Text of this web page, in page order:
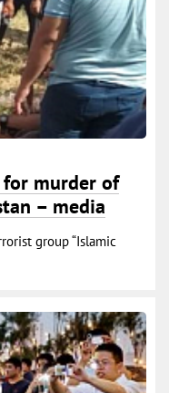
murder of
– media
group “Islamic